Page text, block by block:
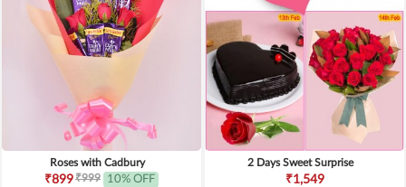
Roses with Cadbury
₹899₹999 10% OFF
2 Days Sweet Surprise
₹1,549